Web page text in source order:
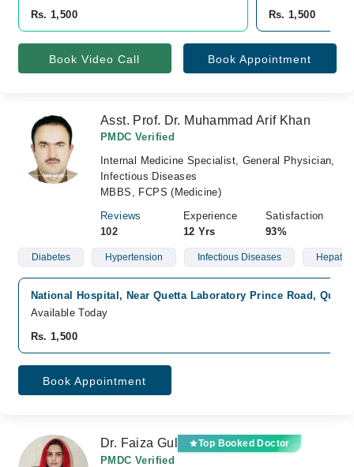
Rs. 1,500
Rs. 1,500
Book Video Call Book Appointment
Asst. Prof. Dr. Muhammad Arif Khan
PMDC Verified
Internal Medicine Specialist, General Physician,
Infectious Diseases
MBBS, FCPS (Medicine)
Reviews
102
Experience
12 Yrs
Satisfaction
93%
Diabetes Hypertension Infectious Diseases
National Hospital, Near Quetta Laboratory Prince Road, Quetta
Available Today
Rs. 1,500
Book Appointment
Dr. Faiza Gul Top Booked Doctor
PMDC Verified